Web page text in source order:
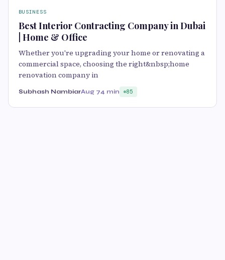
BUSINESS
Best Interior Contracting Company in Dubai
| Home & Office
Whether you're upgrading your home or renovating a
commercial space, choosing the right&nbsp;home
renovation company in
Subhash NambiarAug 74 min 85